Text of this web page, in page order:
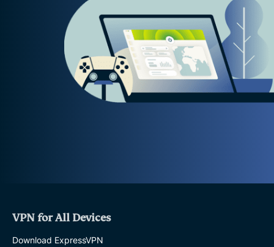
VPN for All Devices
Download ExpressVPN